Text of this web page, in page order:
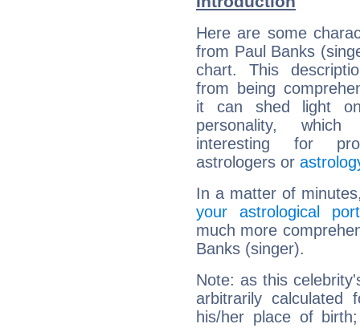
Here are some
from Paul Banks
chart. This
from being
it can shed light
personality,
interesting for
astrologers or
In a matter of
your astrological
much more
Banks (singer).
Note: as this
arbitrarily
his/her place of